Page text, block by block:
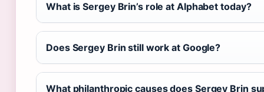
What is Sergey Brin’s role at Alphabet today?
Does Sergey Brin still work at Google?
What philanthropic causes does Sergey Brin